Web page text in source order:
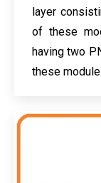
layer
of these
having two
these